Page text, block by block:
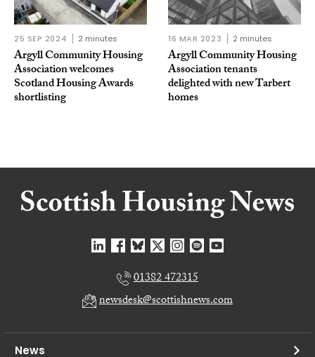
25 SEP 2024 2 minutes
Argyll Community Housing
Association welcomes
Scotland Housing Awards
shortlisting
16 MAR 2023 2 minutes
Argyll Community Housing
Association tenants
delighted with new Tarbert
homes
01382 472315
newsdesk@scottishnews.com
News